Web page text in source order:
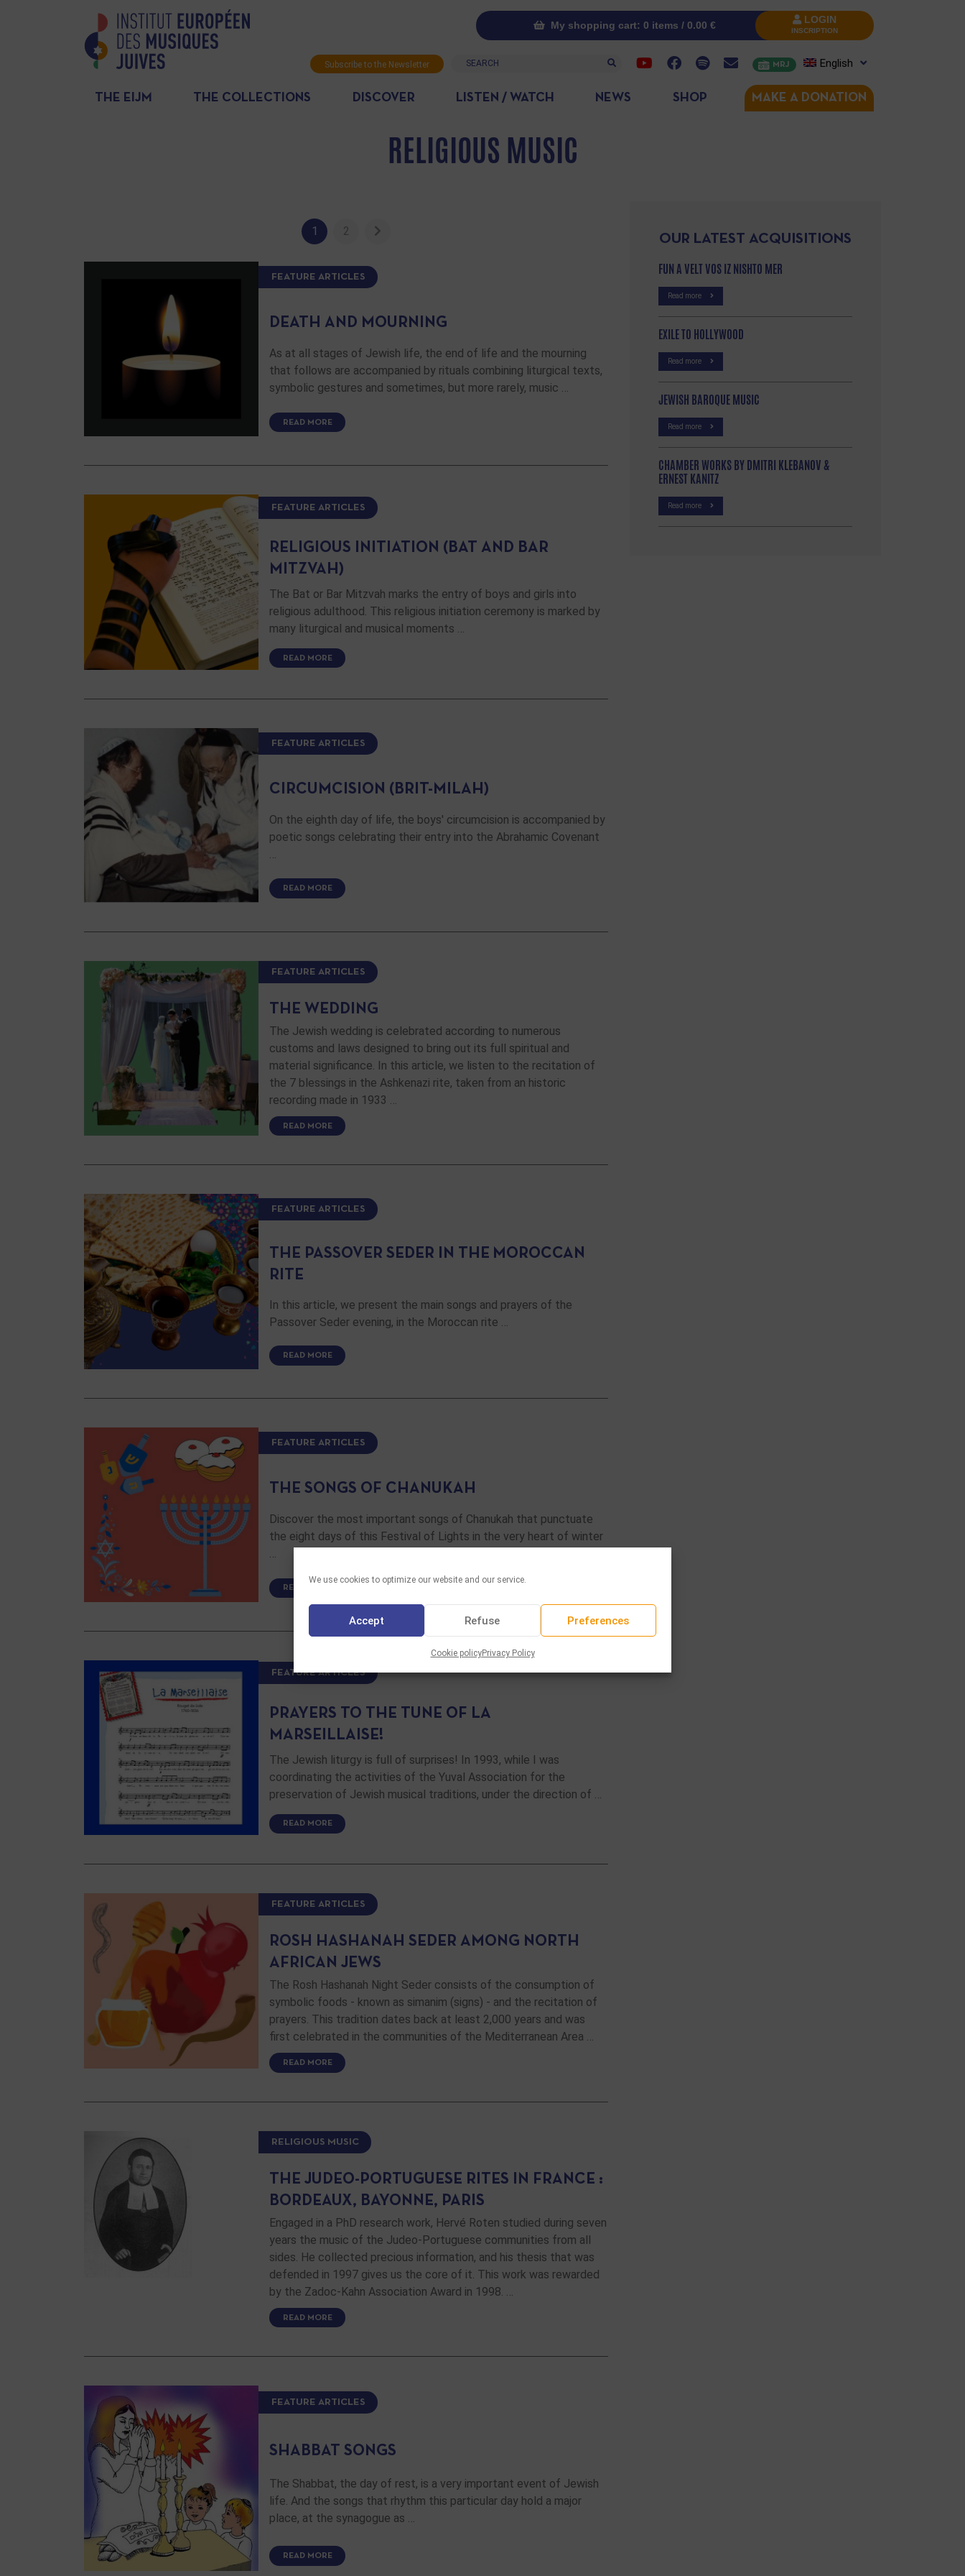
We use cookies to optimize our website and our service.
Accept Refuse Preferences
Cookie policyPrivacy Policy
My shopping cart: 0 items / 0.00 € LOGIN
INSCRIPTION
Subscribe to the Newsletter Search MRJ English
THE EIJM THE COLLECTIONS DISCOVER LISTEN / WATCH NEWS SHOP MAKE A DONATION
RELIGIOUS MUSIC
1 2
FEATURE ARTICLES
DEATH AND MOURNING
As at all stages of Jewish life, the end of life and the mourning
that follows are accompanied by rituals combining liturgical texts,
symbolic gestures and sometimes, but more rarely, music …
READ MORE
FEATURE ARTICLES
RELIGIOUS INITIATION (BAT AND BAR
MITZVAH)
The Bat or Bar Mitzvah marks the entry of boys and girls into
religious adulthood. This religious initiation ceremony is marked by
many liturgical and musical moments …
READ MORE
FEATURE ARTICLES
CIRCUMCISION (BRIT-MILAH)
On the eighth day of life, the boys' circumcision is accompanied by
poetic songs celebrating their entry into the Abrahamic Covenant
READ MORE
FEATURE ARTICLES
THE WEDDING
The Jewish wedding is celebrated according to numerous
customs and laws designed to bring out its full spiritual and
material significance. In this article, we listen to the recitation of
the 7 blessings in the Ashkenazi rite, taken from an historic
recording made in 1933 …
READ MORE
FEATURE ARTICLES
THE PASSOVER SEDER IN THE MOROCCAN
RITE
In this article, we present the main songs and prayers of the
Passover Seder evening, in the Moroccan rite …
READ MORE
FEATURE ARTICLES
THE SONGS OF CHANUKAH
Discover the most important songs of Chanukah that punctuate
the eight days of this Festival of Lights in the very heart of winter
READ MORE
FEATURE ARTICLES
PRAYERS TO THE TUNE OF LA
MARSEILLAISE!
The Jewish liturgy is full of surprises! In 1993, while I was
coordinating the activities of the Yuval Association for the
preservation of Jewish musical traditions, under the direction of …
READ MORE
FEATURE ARTICLES
ROSH HASHANAH SEDER AMONG NORTH
AFRICAN JEWS
The Rosh Hashanah Night Seder consists of the consumption of
symbolic foods - known as simanim (signs) - and the recitation of
prayers. This tradition dates back at least 2,000 years and was
first celebrated in the communities of the Mediterranean Area …
READ MORE
RELIGIOUS MUSIC
THE JUDEO-PORTUGUESE RITES IN FRANCE :
BORDEAUX, BAYONNE, PARIS
Engaged in a PhD research work, Hervé Roten studied during seven
years the music of the Judeo-Portuguese communities from all
sides. He collected precious information, and his thesis that was
defended in 1997 gives us the core of it. This work was rewarded
by the Zadoc-Kahn Association Award in 1998. …
READ MORE
FEATURE ARTICLES
SHABBAT SONGS
The Shabbat, the day of rest, is a very important event of Jewish
life. And the songs that rhythm this particular day hold a major
place, at the synagogue as …
READ MORE
OUR LATEST ACQUISITIONS
FUN A VELT VOS IZ NISHTO MER
Read more
EXILE TO HOLLYWOOD
Read more
JEWISH BAROQUE MUSIC
Read more
CHAMBER WORKS BY DMITRI KLEBANOV &
ERNEST KANITZ
Read more